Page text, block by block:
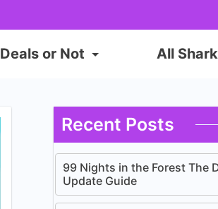
Deals or Not All
Recent Posts
99 Nights in the Forest The
Update Guide